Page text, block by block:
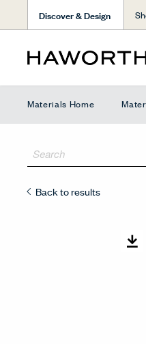
Discover & Design
Materials Home
Back to results